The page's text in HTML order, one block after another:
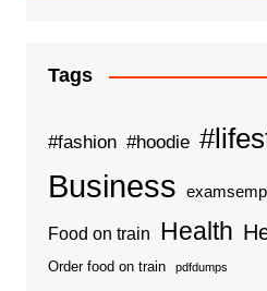
Tags
#fashion #hoodie
Business
Food on train Health
Order food on train pdfdumps